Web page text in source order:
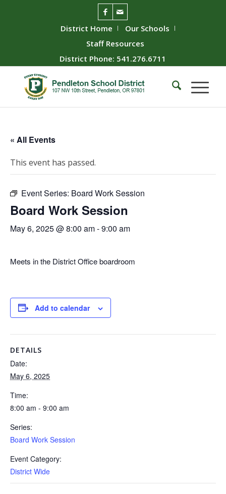
District Home
Our Schools
Staff Resources
District Phone: 541.276.6711
« All Events
This event has passed.
Event Series: Board Work Session
Board Work Session
May 6, 2025 @ 8:00 am-9:00 am
Meets in the District Office boardroom
Add to calendar
DETAILS
Date:
May 6, 2025
Time:
8:00 am - 9:00 am
Series:
Board Work Session
Event Category:
District Wide